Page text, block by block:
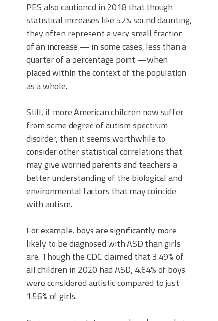
PBS also cautioned in 2018 that though
statistical increases like 52% sound daunting,
they often represent a very small fraction
of an increase — in some cases, less than a
quarter of a percentage point —when
placed within the context of the population
as a whole.
Still, if more American children now suffer
from some degree of autism spectrum
disorder, then it seems worthwhile to
consider other statistical correlations that
may give worried parents and teachers a
better understanding of the biological and
environmental factors that may coincide
with autism.
For example, boys are significantly more
likely to be diagnosed with ASD than girls
are. Though the CDC claimed that 3.49% of
all children in 2020 had ASD, 4.64% of boys
were considered autistic compared to just
1.56% of girls.